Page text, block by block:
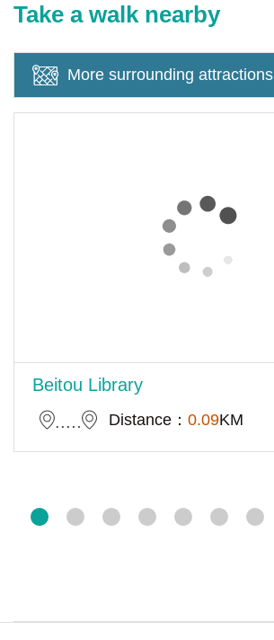
Take a walk nearby
More surrounding attractions
Beitou Library
Distance： 0.09KM